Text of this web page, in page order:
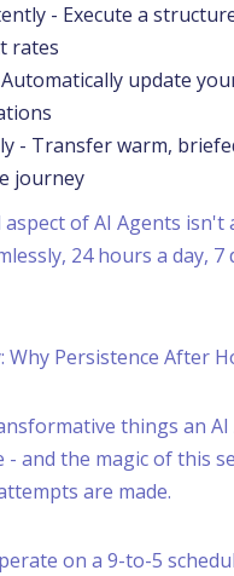
- Execute a
rates
update
- Transfer warm,
journey
of AI Agents
24 hours a day, 7
Why Persistence After
things an
- and the magic of this
are made.
on a 9-to-5